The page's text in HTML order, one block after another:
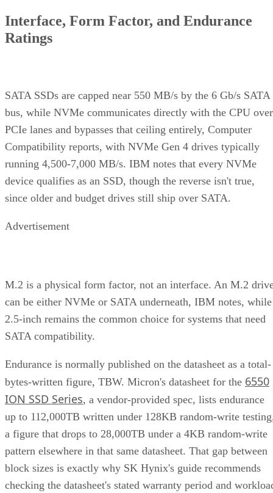
Ratings
bus, while NVMe communicates directly with the CPU over
PCIe lanes and bypasses that ceiling entirely, Computer
Compatibility reports, with NVMe Gen 4 drives typically
running 4,500-7,000 MB/s. IBM notes that every NVMe
device qualifies as an SSD, though the reverse isn't true,
since older and budget drives still ship over SATA.
can be either NVMe or SATA underneath, IBM notes, while
2.5-inch remains the common choice for systems that need
SATA compatibility.
Endurance is normally published on the datasheet as a total-
bytes-written figure, TBW. Micron's datasheet for the 6550
ION SSD Series, a vendor-provided spec, lists endurance
up to 112,000TB written under 128KB random-write
a figure that drops to 28,000TB under a 4KB random-write
pattern elsewhere in that same datasheet. That gap between
block sizes is exactly why SK Hynix's guide recommends
checking the datasheet's stated warranty period and
assumptions rather than assuming all drives at a given